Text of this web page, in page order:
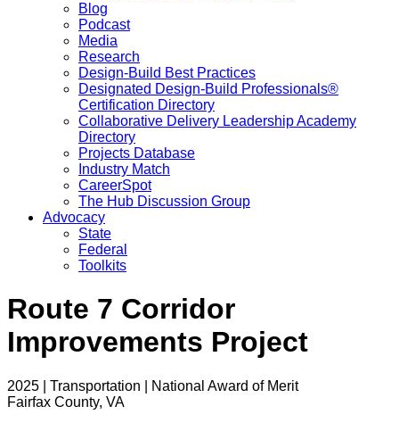
Blog
Podcast
Media
Research
Design-Build Best Practices
Designated Design-Build Professionals®
Certification Directory
Collaborative Delivery Leadership Academy
Directory
Projects Database
Industry Match
CareerSpot
The Hub Discussion Group
Advocacy
State
Federal
Toolkits
Route 7 Corridor
Improvements Project
2025 | Transportation | National Award of Merit
Fairfax County, VA